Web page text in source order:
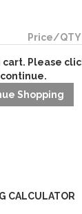
Price/QTY
Please
CALCULATOR